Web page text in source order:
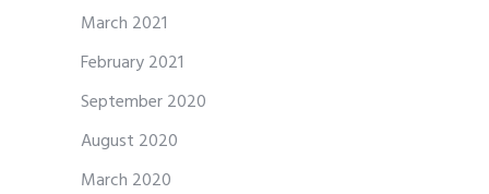
March 2021
February 2021
September 2020
August 2020
March 2020